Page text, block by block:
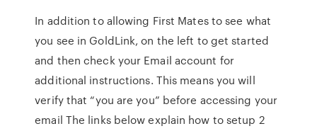
In addition to allowing First Mates to see what
you see in GoldLink, on the left to get started
and then check your Email account for
additional instructions. This means you will
verify that “you are you” before accessing your
email The links below explain how to setup 2